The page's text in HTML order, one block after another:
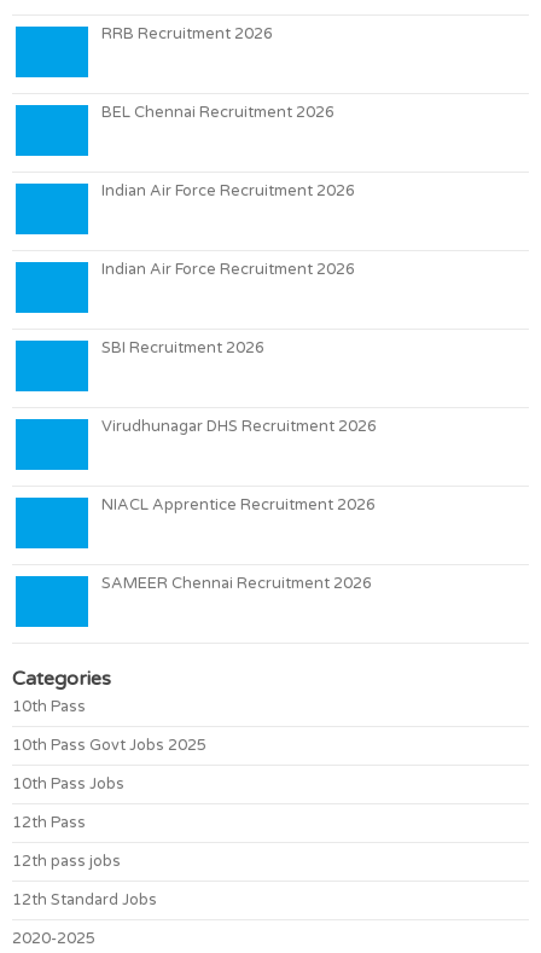
RRB Recruitment 2026
BEL Chennai Recruitment 2026
Indian Air Force Recruitment 2026
Indian Air Force Recruitment 2026
SBI Recruitment 2026
Virudhunagar DHS Recruitment 2026
NIACL Apprentice Recruitment 2026
SAMEER Chennai Recruitment 2026
Categories
10th Pass
10th Pass Govt Jobs 2025
10th Pass Jobs
12th Pass
12th pass jobs
12th Standard Jobs
2020-2025